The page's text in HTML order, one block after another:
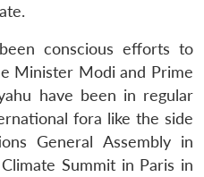
conscious efforts to
Minister Modi and Prime
have been in regular
fora like the side
General Assembly in
Summit in Paris in